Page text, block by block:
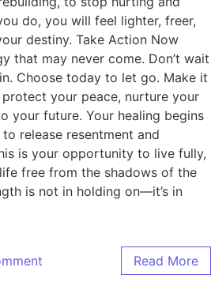
do, you will feel lighter, freer,
destiny. Take Action Now
that may never come. Don’t wait
Choose today to let go. Make it
your peace, nurture your
your future. Your healing begins
release resentment and
is your opportunity to live fully,
free from the shadows of the
is not in holding on—it’s in
Read More